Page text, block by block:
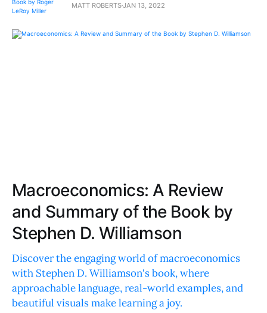
MATT ROBERTSJAN 13, 2022
Macroeconomics: A Review
and Summary of the Book by
Stephen D. Williamson
Discover the engaging world of macroeconomics
with Stephen D. Williamson's book, where
approachable language, real-world examples, and
beautiful visuals make learning a joy.